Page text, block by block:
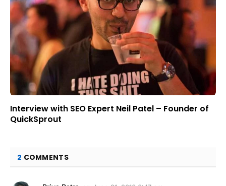
Interview with SEO Expert Neil Patel – Founder of
QuickSprout
2 COMMENTS